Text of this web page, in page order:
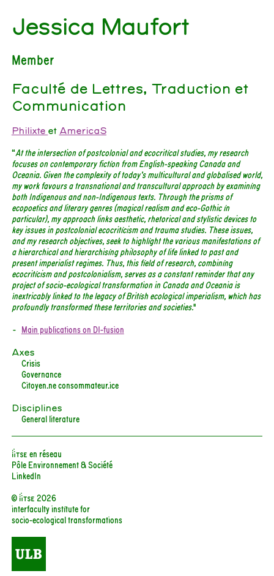
Jessica Maufort
Member
Faculté de Lettres, Traduction et
Communication
Philixte et AmericaS
“At the intersection of postcolonial and ecocritical studies, my research
focuses on contemporary fiction from English-speaking Canada and
Oceania. Given the complexity of today’s multicultural and globalised world,
my work favours a transnational and transcultural approach by examining
both Indigenous and non-Indigenous texts. Through the prisms of
ecopoetics and literary genres (magical realism and eco-Gothic in
particular), my approach links aesthetic, rhetorical and stylistic devices to
key issues in postcolonial ecocriticism and trauma studies. These issues,
and my research objectives, seek to highlight the various manifestations of
a hierarchical and hierarchising philosophy of life linked to past and
present imperialist regimes. Thus, this field of research, combining
ecocriticism and postcolonialism, serves as a constant reminder that any
project of socio-ecological transformation in Canada and Oceania is
inextricably linked to the legacy of British ecological imperialism, which has
profoundly transformed these territories and societies."
Main publications on DI-fusion
Axes
Crisis
Governance
Citoyen.ne consommateur.ice
Disciplines
General literature
iiTSE en réseau
Pôle Environnement & Société
LinkedIn
© iitse 2026
interfaculty institute for
socio-ecological transformations